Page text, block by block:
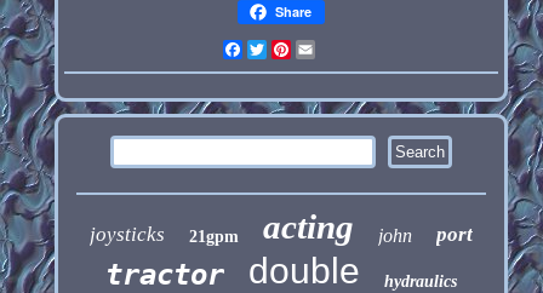
Share
Facebook
Twitter
Pinterest
joysticks 21gpm acting john port
tractor double hydraulics